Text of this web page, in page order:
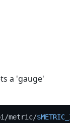
a 'gauge'
metric/